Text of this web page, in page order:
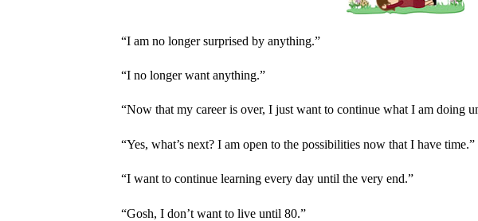
“I am no longer surprised by anything.”
“I no longer want anything.”
“Now that my career is over, I just want to continue what I am doing
“Yes, what’s next? I am open to the possibilities now that I have time.”
“I want to continue learning every day until the very end.”
“Gosh, I don’t want to live until 80.”